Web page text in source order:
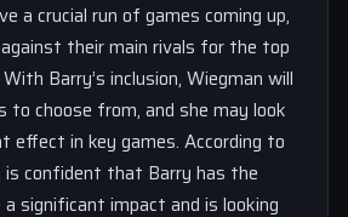
a crucial run of games coming up,
their main rivals for the top
Barry’s inclusion, Wiegman will
to choose from, and she may look
effect in key games. According to
is confident that Barry has the
significant impact and is looking